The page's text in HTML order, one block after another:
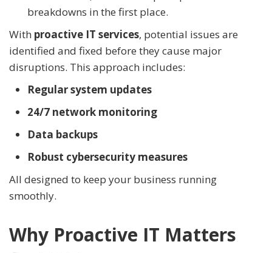
breakdowns in the first place.
With proactive IT services, potential issues are
identified and fixed before they cause major
disruptions. This approach includes:
Regular system updates
24/7 network monitoring
Data backups
Robust cybersecurity measures
All designed to keep your business running
smoothly.
Why Proactive IT Matters